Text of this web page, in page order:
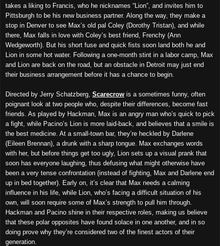
takes a liking to Francis, who he nicknames “Lion”, and invites him to
Pittsburgh to be his new business partner. Along the way, they make a
stop in Denver to see Max’s old pal Coley (Dorothy Tristan), and while
there, Max falls in love with Coley’s best friend, Frenchy (Ann
Wedgeworth). But his short fuse and quick fists soon land both he and
Lion in some hot water. Following a one-month stint in a labor camp, Max
and Lion are back on the road, but an obstacle in Detroit may just end
their business arrangement before it has a chance to begin.
Directed by Jerry Schatzberg, Scarecrow is a sometimes funny, often
poignant look at two people who, despite their differences, become fast
friends. As played by Hackman, Max is an angry man who’s quick to pick
a fight, while Pacino’s Lion is more laid-back, and believes that a smile is
the best medicine. At a small-town bar, they’re heckled by Darlene
(Eileen Brennan), a drunk with a sharp tongue. Max exchanges words
with her, but before things get too ugly, Lion sets up a visual prank that
soon has everyone laughing, thus defusing what might otherwise have
been a very tense confrontation (instead of fighting, Max and Darlene end
up in bed together). Early on, it’s clear that Max needs a calming
influence in his life, while Lion, who’s facing a difficult situation of his
own, will soon require some of Max’s strength to pull him through.
Hackman and Pacino shine in their respective roles, making us believe
that these polar opposites have found solace in one another, and in so
doing prove why they’re considered two of the finest actors of their
generation.